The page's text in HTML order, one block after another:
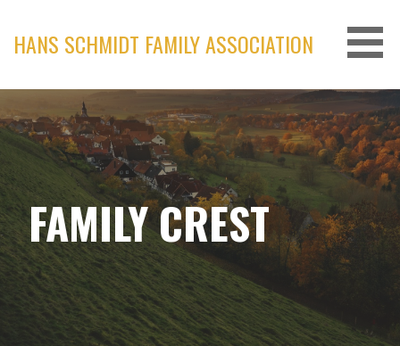
content
HANS SCHMIDT FAMILY ASSOCIATION
FAMILY CREST